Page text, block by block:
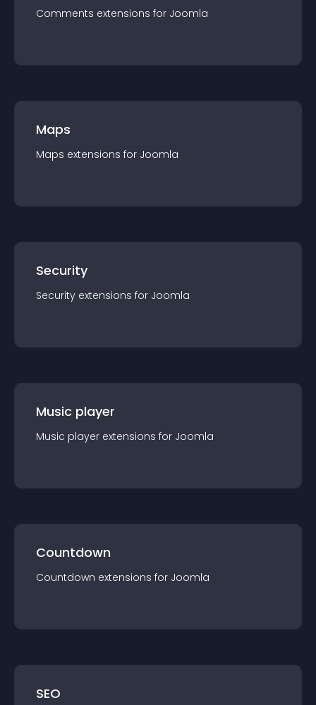
Comments extensions for Joomla
Maps
Maps extensions for Joomla
Security
Security extensions for Joomla
Music player
Music player extensions for Joomla
Countdown
Countdown extensions for Joomla
SEO